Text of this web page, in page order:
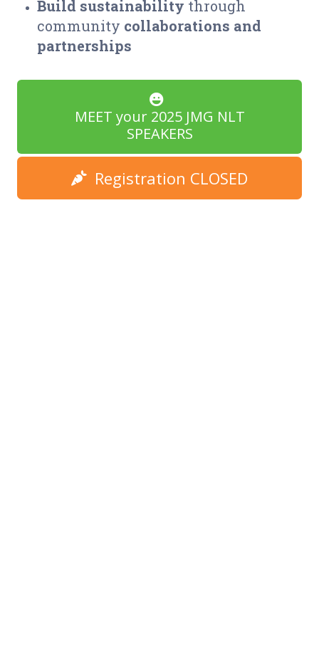
Build sustainability through
community collaborations and
partnerships
MEET your 2025 JMG NLT
SPEAKERS
Registration CLOSED